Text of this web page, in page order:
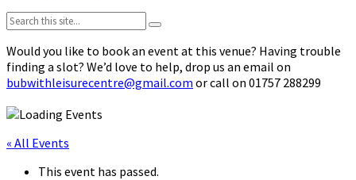
Search:
Would you like to book an event at this venue? Having trouble
finding a slot? We’d love to help, drop us an email on
bubwithleisurecentre@gmail.com or call on 01757 288299
« All Events
This event has passed.